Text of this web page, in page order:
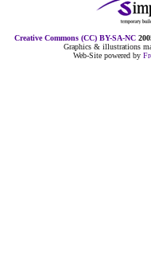
Creative Commons (CC) BY-SA-NC
Graphics & illustrations
Web-Site powered by